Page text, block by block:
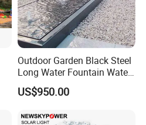
Outdoor Garden Black Steel
Long Water Fountain Water
Feature
US$950.00